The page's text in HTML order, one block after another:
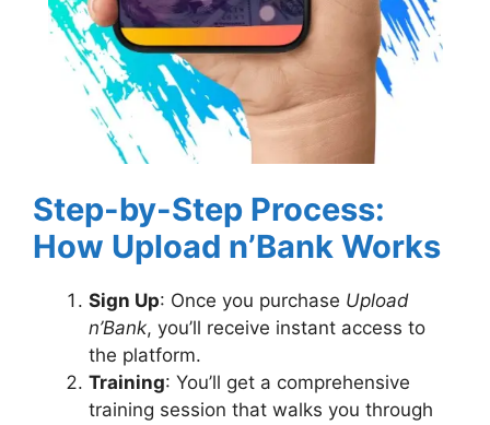
Step-by-Step Process:
How Upload n’Bank Works
Sign Up: Once you purchase Upload
n’Bank, you’ll receive instant access to
the platform.
Training: You’ll get a comprehensive
training session that walks you through